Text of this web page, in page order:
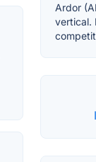
Ardor
vertical.